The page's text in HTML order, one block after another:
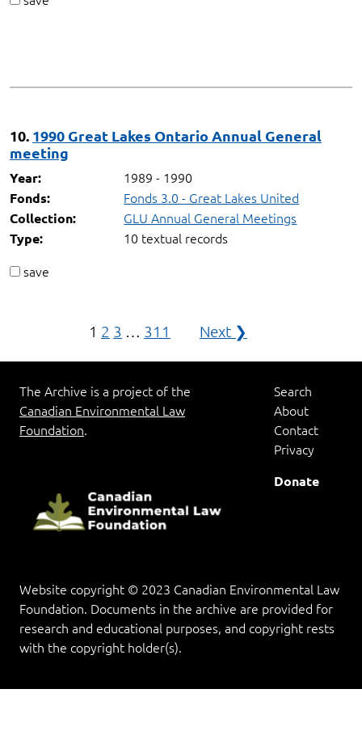
10. 1990 Great Lakes Ontario Annual General
meeting
Year: 1989 - 1990
Fonds: Fonds 3.0 - Great Lakes United
Collection: GLU Annual General Meetings
Type:
10 textual records
save
1 2 3 … 311 Next ❯
The Archive is a project of the
Canadian Environmental Law
Foundation.
Search
About
Contact
Privacy
Donate
Website copyright © 2023 Canadian Environmental Law
Foundation. Documents in the archive are provided for
research and educational purposes, and copyright rests
with the copyright holder(s).